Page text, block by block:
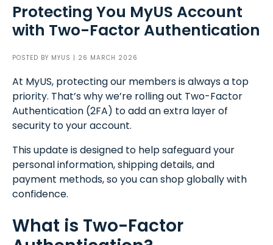
Protecting You MyUS Account
with Two-Factor Authentication
POSTED BY MYUS | 26 MARCH 2026
At MyUS, protecting our members is always a top
priority. That’s why we’re rolling out Two-Factor
Authentication (2FA) to add an extra layer of
security to your account.
This update is designed to help safeguard your
personal information, shipping details, and
payment methods, so you can shop globally with
confidence.
What is Two-Factor